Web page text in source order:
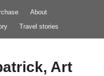
About
Travel stories
Art